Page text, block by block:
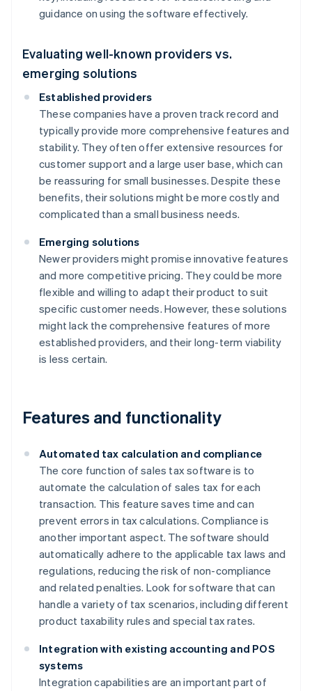
guidance on using the software effectively.
Evaluating well-known providers vs.
emerging solutions
Established providers
These companies have a proven track record and
typically provide more comprehensive features and
stability. They often offer extensive resources for
customer support and a large user base, which can
be reassuring for small businesses. Despite these
benefits, their solutions might be more costly and
complicated than a small business needs.
Emerging solutions
Newer providers might promise innovative features
and more competitive pricing. They could be more
flexible and willing to adapt their product to suit
specific customer needs. However, these solutions
might lack the comprehensive features of more
established providers, and their long-term viability
is less certain.
Features and functionality
Automated tax calculation and compliance
The core function of sales tax software is to
automate the calculation of sales tax for each
transaction. This feature saves time and can
prevent errors in tax calculations. Compliance is
another important aspect. The software should
automatically adhere to the applicable tax laws and
regulations, reducing the risk of non-compliance
and related penalties. Look for software that can
handle a variety of tax scenarios, including different
product taxability rules and special tax rates.
Integration with existing accounting and POS
systems
Integration capabilities are an important part of